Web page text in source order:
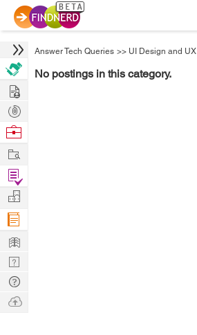
Answer Tech Queries >> UI Design and UX
No postings in this category.
Hire
Post
Projects
Browse
Work
Find
Projects
Manage
Company
Learn
Nerd
Digest
Tech
Q & A
Ask